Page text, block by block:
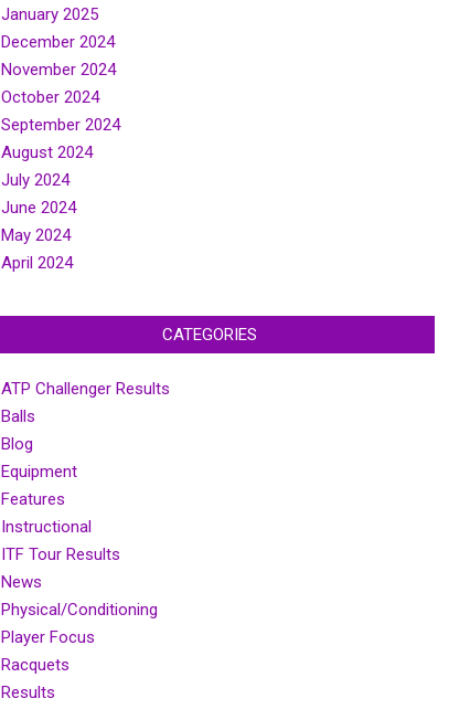
January 2025
December 2024
November 2024
October 2024
September 2024
August 2024
July 2024
June 2024
May 2024
April 2024
CATEGORIES
ATP Challenger Results
Balls
Blog
Equipment
Features
Instructional
ITF Tour Results
News
Physical/Conditioning
Player Focus
Racquets
Results